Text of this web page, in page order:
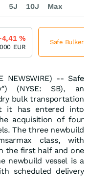
NEWSWIRE) -- Safe
(NYSE: SB), an
bulk transportation
it has entered into
acquisition of four
The three newbuild
class, with
the first half and one
newbuild vessel is a
scheduled delivery
5J 10J Max
4,41%
EUR
Safe Bulkers